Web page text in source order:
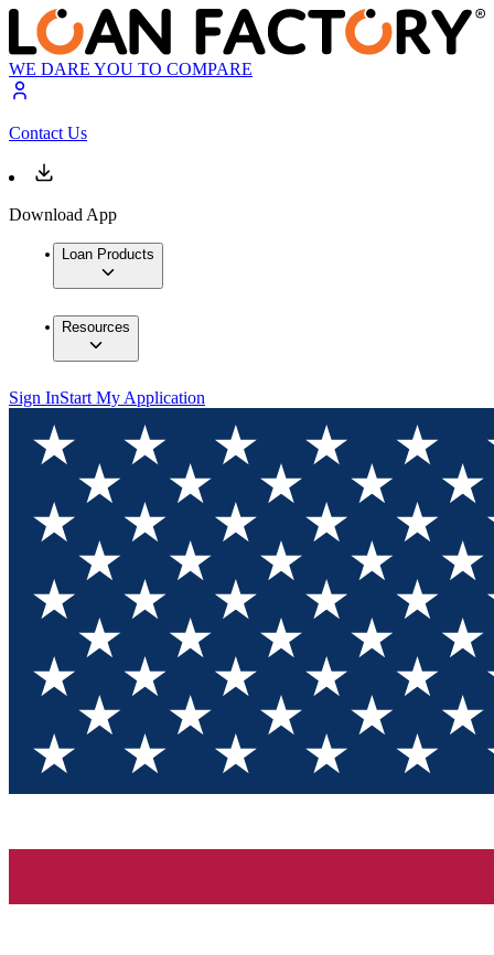
WE DARE YOU TO COMPARE
Contact Us
Download App
Loan Products
Resources
Sign InStart My Application